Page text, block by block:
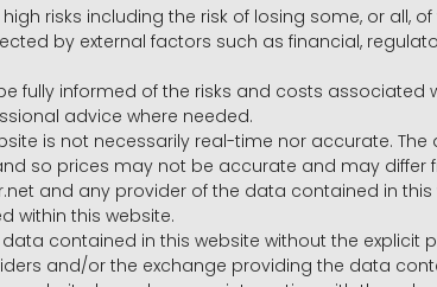
risks including the risk of losing some, or all,
by external factors such as financial,
fully informed of the risks and costs associated
advice where needed.
is not necessarily real-time nor accurate.
so prices may not be accurate and may
and any provider of the data contained in
within this website.
contained in this website without the explicit
and/or the exchange providing the data